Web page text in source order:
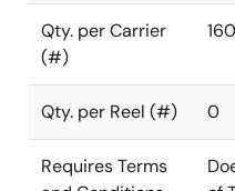
Qty. per Carrier
(#)
160
Qty. per Reel (#) 0
Requires Terms